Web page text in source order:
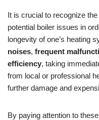
It is crucial to recognize the
potential boiler issues in
longevity of one’s heating
noises, frequent
efficiency, taking
from local or professional
further damage and
By paying attention to